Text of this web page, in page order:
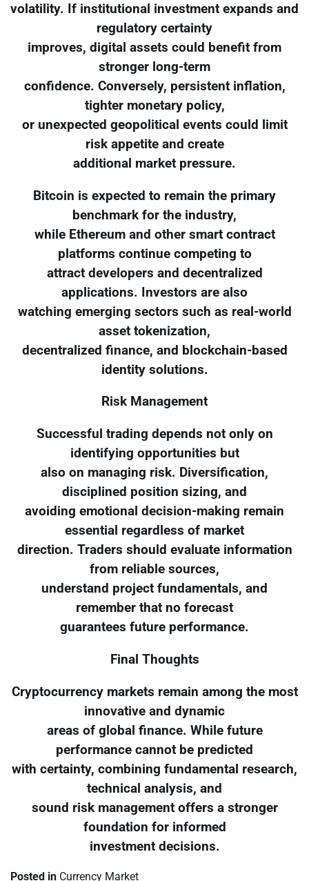
volatility. If institutional investment expands and
regulatory certainty
improves, digital assets could benefit from
stronger long-term
confidence. Conversely, persistent inflation,
tighter monetary policy,
or unexpected geopolitical events could limit
risk appetite and create
additional market pressure.
Bitcoin is expected to remain the primary
benchmark for the industry,
while Ethereum and other smart contract
platforms continue competing to
attract developers and decentralized
applications. Investors are also
watching emerging sectors such as real-world
asset tokenization,
decentralized finance, and blockchain-based
identity solutions.
Risk Management
Successful trading depends not only on
identifying opportunities but
also on managing risk. Diversification,
disciplined position sizing, and
avoiding emotional decision-making remain
essential regardless of market
direction. Traders should evaluate information
from reliable sources,
understand project fundamentals, and
remember that no forecast
guarantees future performance.
Final Thoughts
Cryptocurrency markets remain among the most
innovative and dynamic
areas of global finance. While future
performance cannot be predicted
with certainty, combining fundamental research,
technical analysis, and
sound risk management offers a stronger
foundation for informed
investment decisions.
Posted in Currency Market